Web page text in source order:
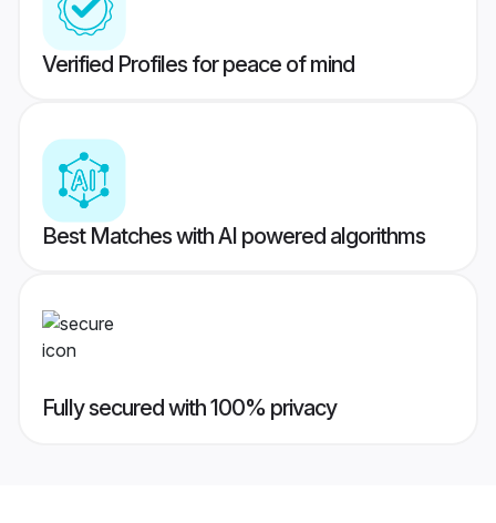
Verified Profiles for peace of mind
Best Matches with AI powered algorithms
Fully secured with 100% privacy